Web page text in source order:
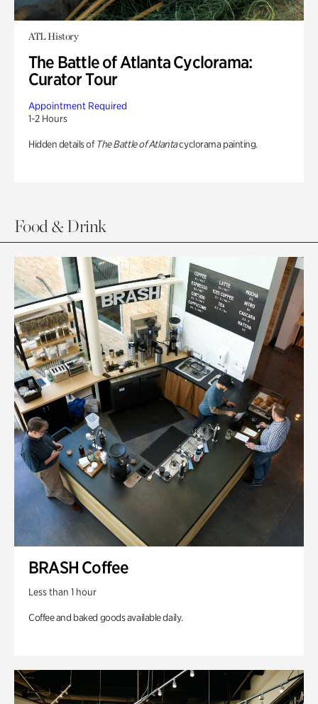
ATL History
The Battle of Atlanta Cyclorama:
Curator Tour
Appointment Required
1-2 Hours
Hidden details of The Battle of Atlantacyclorama painting.
Food & Drink
BRASH Coffee
Less than 1 hour
Coffee and baked goods available daily.